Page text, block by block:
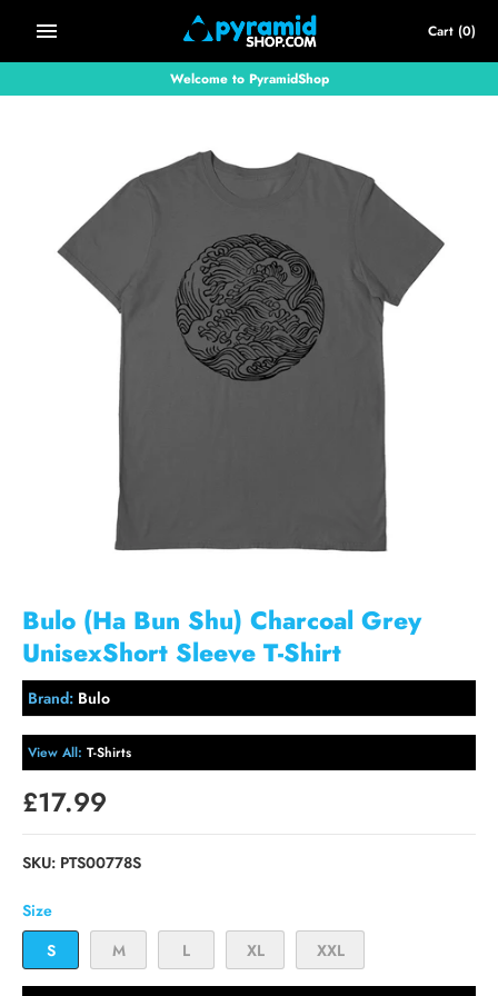
content
Cart (0)
Welcome to PyramidShop
Bulo (Ha Bun Shu) Charcoal Grey
UnisexShort Sleeve T-Shirt
Brand: Bulo
View All: T-Shirts
£17.99
SKU: PTS00778S
Size
S
M L XL XXL